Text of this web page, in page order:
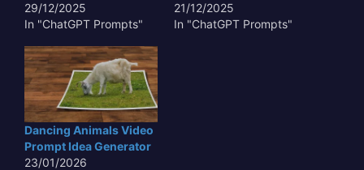
29/12/2025
In "ChatGPT Prompts"
21/12/2025
In "ChatGPT Prompts"
Dancing Animals Video
Prompt Idea Generator
23/01/2026